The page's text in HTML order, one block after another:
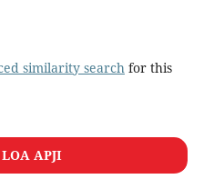
similarity searchfor this
APJI